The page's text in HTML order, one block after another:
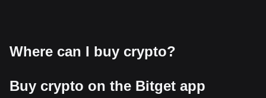
Where can I buy crypto?
Buy crypto on the Bitget app